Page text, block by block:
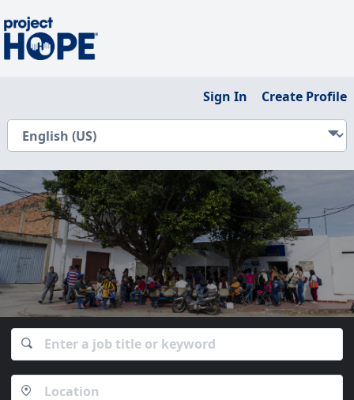
Sign In Create Profile